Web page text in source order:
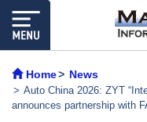
Home News
Auto China 2026: ZYT
announces partnership with